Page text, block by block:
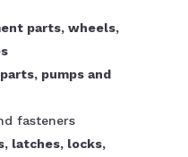
parts, wheels,
pumps and
fasteners
latches, locks,